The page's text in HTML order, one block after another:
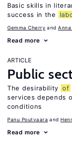
Basic skills in
success in the
Gemma Cherry Anna
Read more
ARTICLE
Public
The desirability of
services depends
conditions
Panu Poutvaara
Read more